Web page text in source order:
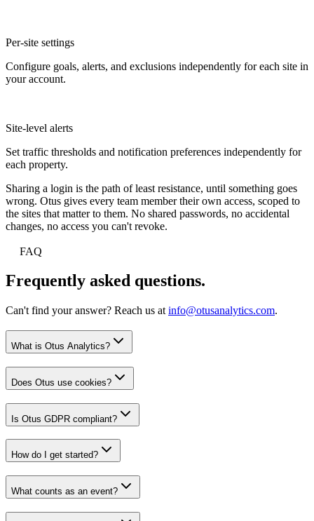
Per-site settings
Configure goals, alerts, and exclusions independently for each site in
your account.
Site-level alerts
Set traffic thresholds and notification preferences independently for
each property.
Sharing a login is the path of least resistance, until something goes
wrong. Otus gives every team member their own access, scoped to
the sites that matter to them. No shared passwords, no accidental
changes, no access you can't revoke.
FAQ
Frequently asked questions.
Can't find your answer? Reach us at info@otusanalytics.com.
What is Otus Analytics?
Does Otus use cookies?
Is Otus GDPR compliant?
How do I get started?
What counts as an event?